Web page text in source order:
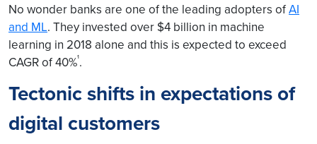
No wonder banks are one of the leading adopters ofAI
and ML. They invested over $4 billion in machine
learning in 2018 alone and this is expected to exceed
CAGR of 40%¹.
Tectonic shifts in expectations of
digital customers